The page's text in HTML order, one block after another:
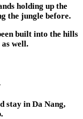
holding up the
the jungle before.
built into the hills
well.
stay in Da Nang,